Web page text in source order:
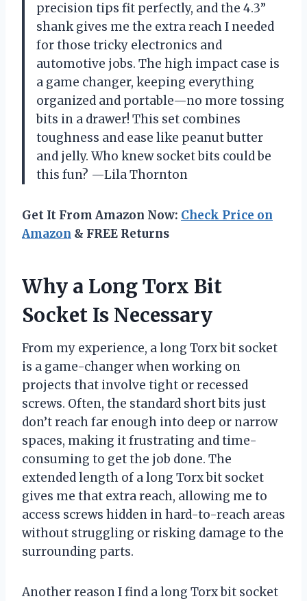
precision tips fit perfectly, and the 4.3”
shank gives me the extra reach I needed
for those tricky electronics and
automotive jobs. The high impact case is
a game changer, keeping everything
organized and portable—no more tossing
bits in a drawer! This set combines
toughness and ease like peanut butter
and jelly. Who knew socket bits could be
this fun? —Lila Thornton
Get It From Amazon Now: Check Price on
Amazon & FREE Returns
Why a Long Torx Bit
Socket Is Necessary
From my experience, a long Torx bit socket
is a game-changer when working on
projects that involve tight or recessed
screws. Often, the standard short bits just
don’t reach far enough into deep or narrow
spaces, making it frustrating and time-
consuming to get the job done. The
extended length of a long Torx bit socket
gives me that extra reach, allowing me to
access screws hidden in hard-to-reach areas
without struggling or risking damage to the
surrounding parts.
Another reason I find a long Torx bit socket